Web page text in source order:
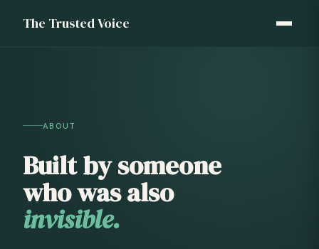
The Trusted Voice
ABOUT
Built by someone
who was also
invisible.